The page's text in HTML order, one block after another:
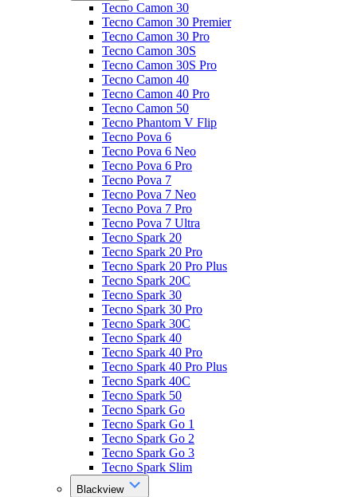
Tecno Camon 30
Tecno Camon 30 Premier
Tecno Camon 30 Pro
Tecno Camon 30S
Tecno Camon 30S Pro
Tecno Camon 40
Tecno Camon 40 Pro
Tecno Camon 50
Tecno Phantom V Flip
Tecno Pova 6
Tecno Pova 6 Neo
Tecno Pova 6 Pro
Tecno Pova 7
Tecno Pova 7 Neo
Tecno Pova 7 Pro
Tecno Pova 7 Ultra
Tecno Spark 20
Tecno Spark 20 Pro
Tecno Spark 20 Pro Plus
Tecno Spark 20C
Tecno Spark 30
Tecno Spark 30 Pro
Tecno Spark 30C
Tecno Spark 40
Tecno Spark 40 Pro
Tecno Spark 40 Pro Plus
Tecno Spark 40C
Tecno Spark 50
Tecno Spark Go
Tecno Spark Go 1
Tecno Spark Go 2
Tecno Spark Go 3
Tecno Spark Slim
Blackview